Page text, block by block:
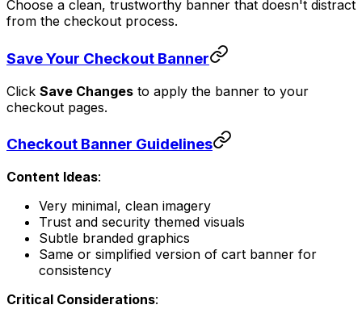
Choose a clean, trustworthy banner that doesn't distract
from the checkout process.
Save Your Checkout Banner
Click Save Changes to apply the banner to your
checkout pages.
Checkout Banner Guidelines
Content Ideas:
Very minimal, clean imagery
Trust and security themed visuals
Subtle branded graphics
Same or simplified version of cart banner for
consistency
Critical Considerations: